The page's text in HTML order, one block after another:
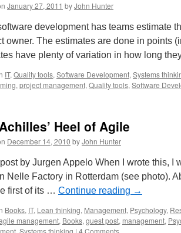
January 27, 2011 byJohn Hunter
development has teams estimate
owner. The estimates are done in points
have plenty of variation in how long
IT, Quality tools, Software Development, Systems
, project management, Quality tools, Software
Heel of Agile
December 14, 2010 byJohn Hunter
by Jurgen Appelo When I wrote this, I
Nelle Factory in Rotterdam (see photo).
first of its … Continue reading →
Books, IT, Lean thinking, Management, Psychology,
management, Books, guest post, management,
, Systems thinking | 4 Comments